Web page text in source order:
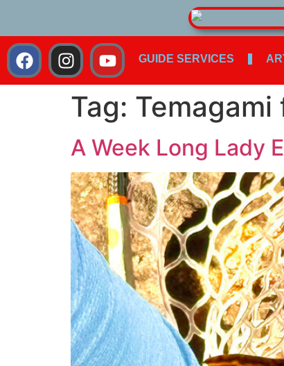
GUIDE SERVICES
Tag:
A Week Long Lady